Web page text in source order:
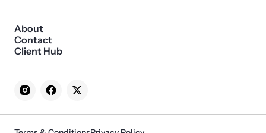
About
Contact
Client Hub